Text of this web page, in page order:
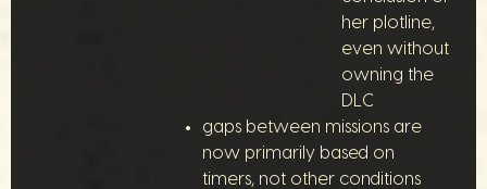
her plotline,
even without
owning the
DLC
gaps between missions are
now primarily based on
timers, not other conditions